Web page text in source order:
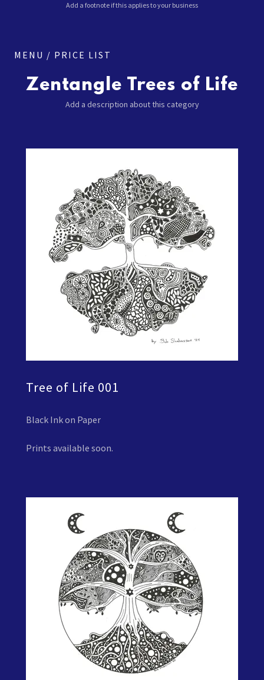
Add a footnote if this applies to your business
MENU / PRICE LIST
Zentangle Trees of Life
Add a description about this category
Tree of Life 001
Black Ink on Paper
Prints available soon.